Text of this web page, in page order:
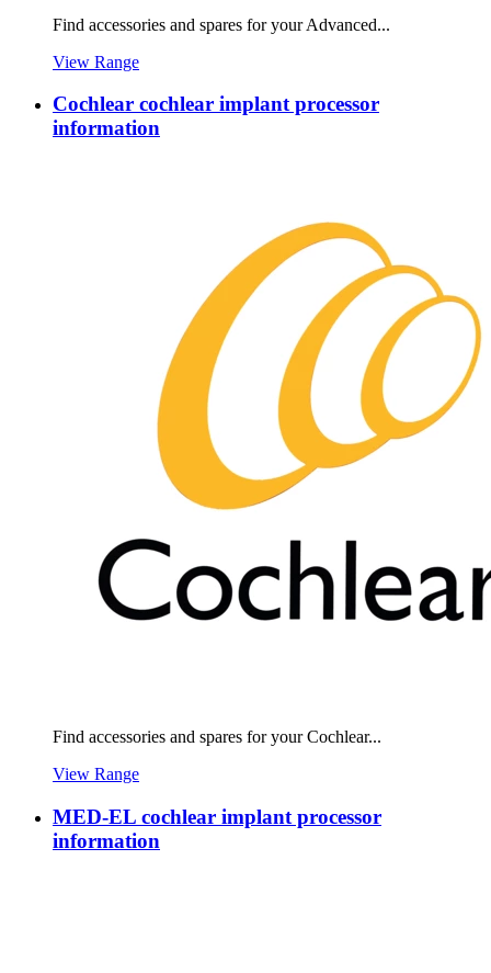
Find accessories and spares for your Advanced...
View Range
Cochlear cochlear implant processor
information
Find accessories and spares for your Cochlear...
View Range
MED-EL cochlear implant processor
information